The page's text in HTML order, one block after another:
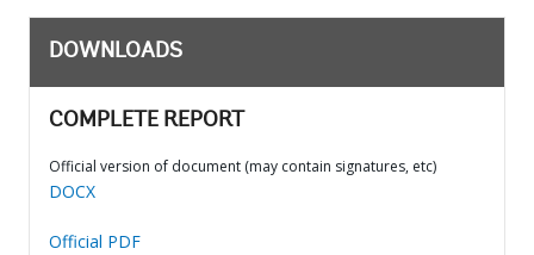
DOWNLOADS
COMPLETE REPORT
Official version of document (may contain signatures, etc)
DOCX
Official PDF